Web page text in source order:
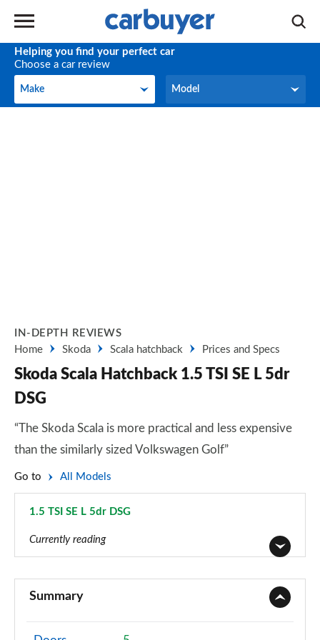
Helping you find your perfect car
Choose a car review
Make
Make Model
Model
IN-DEPTH REVIEWS
Home
Skoda Scala hatchback Prices and Specs
Skoda Scala Hatchback 1.5 TSI SE L 5dr
DSG
“The Skoda Scala is more practical and less expensive
than the similarly sized Volkswagen Golf”
Go to All Models
1.5 TSI SE L 5dr DSG
Currently reading
1.0 TSI 95 S 5dr
Page 2 of 55
Summary